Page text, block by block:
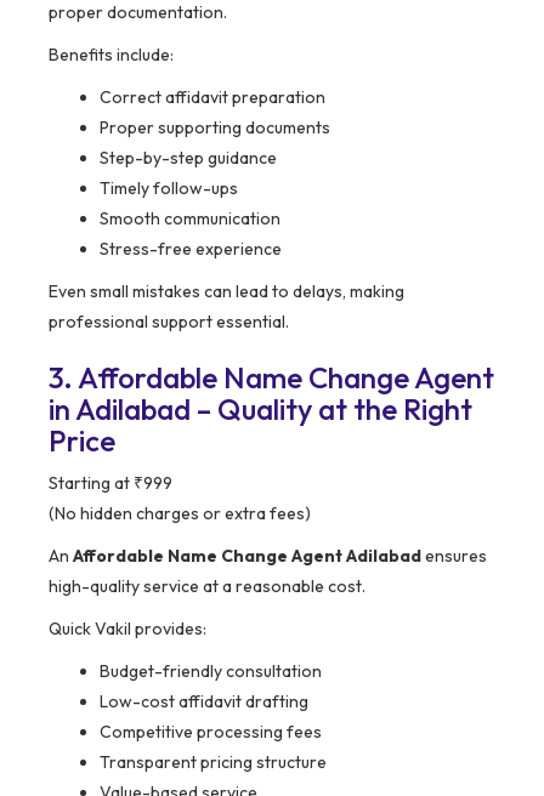
proper documentation.
Benefits include:
Correct affidavit preparation
Proper supporting documents
Step-by-step guidance
Timely follow-ups
Smooth communication
Stress-free experience
Even small mistakes can lead to delays, making
professional support essential.
3. Affordable Name Change Agent
in Adilabad – Quality at the Right
Price
Starting at ₹999
(No hidden charges or extra fees)
An Affordable Name Change Agent Adilabadensures
high-quality service at a reasonable cost.
Quick Vakil provides:
Budget-friendly consultation
Low-cost affidavit drafting
Competitive processing fees
Transparent pricing structure